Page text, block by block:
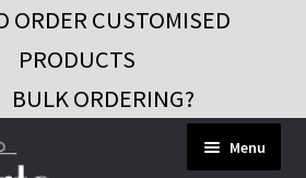
ORDER CUSTOMISED
PRODUCTS
BULK ORDERING?
Menu